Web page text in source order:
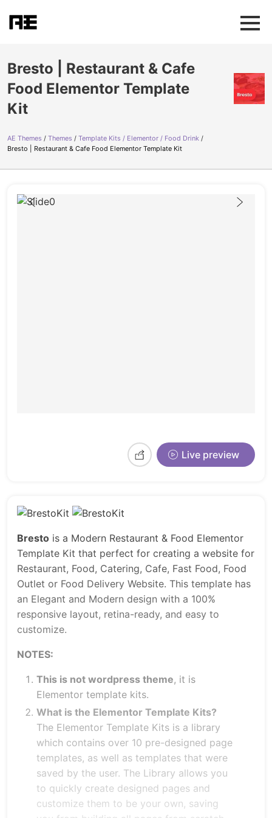
Bresto | Restaurant & Cafe
Food Elementor Template
Kit
AE Themes Themes
Template Kits / Elementor / Food Drink
Bresto | Restaurant & Cafe Food Elementor Template Kit
Live preview
Bresto is a Modern Restaurant & Food Elementor
Template Kit that perfect for creating a website for
Restaurant, Food, Catering, Cafe, Fast Food, Food
Outlet or Food Delivery Website. This template has
an Elegant and Modern design with a 100%
responsive layout, retina-ready, and easy to
customize.
NOTES:
This is not wordpress theme, it is
Elementor template kits.
What is the Elementor Template Kits?
The Elementor Template Kits is a library
which contains over 10 pre-designed page
templates, as well as templates that were
saved by the user. The Library allows you
to quickly create designed pages and
customize them to be your own, saving